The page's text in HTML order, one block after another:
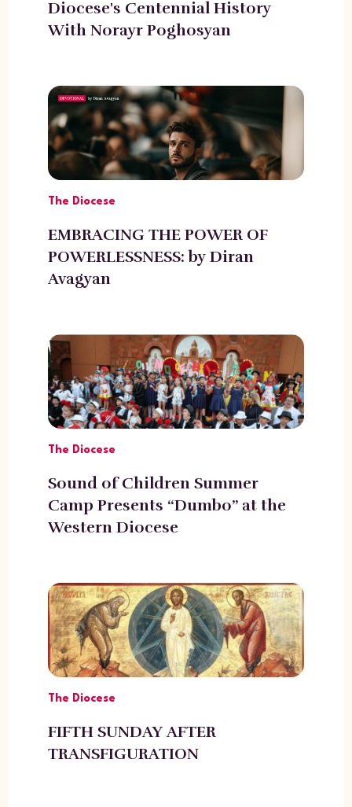
Diocese's Centennial History
With Norayr Poghosyan
The Diocese
EMBRACING THE POWER OF
POWERLESSNESS: by Diran
Avagyan
The Diocese
Sound of Children Summer
Camp Presents “Dumbo” at the
Western Diocese
The Diocese
FIFTH SUNDAY AFTER
TRANSFIGURATION